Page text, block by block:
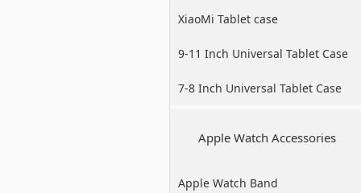
XiaoMi Tablet case
9-11 Inch Universal Tablet Case
7-8 Inch Universal Tablet Case
Apple Watch Accessories
Apple Watch Band